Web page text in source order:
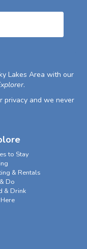
Lakes Area with our
.
privacy and we never
to Stay
& Rentals
Do
& Drink